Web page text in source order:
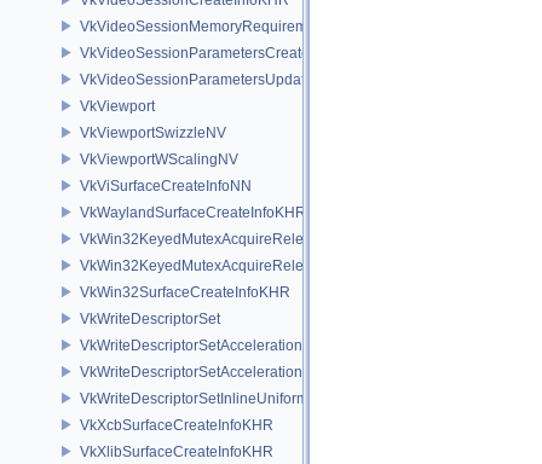
VkVideoSessionMemoryRequirementsKHR
VkVideoSessionParametersCreateInfoKHR
VkVideoSessionParametersUpdateInfoKHR
VkViewport
VkViewportSwizzleNV
VkViewportWScalingNV
VkViSurfaceCreateInfoNN
VkWaylandSurfaceCreateInfoKHR
VkWin32KeyedMutexAcquireReleaseInfoKHR
VkWin32KeyedMutexAcquireReleaseInfoNV
VkWin32SurfaceCreateInfoKHR
VkWriteDescriptorSet
VkWriteDescriptorSetAccelerationStructureKHR
VkWriteDescriptorSetAccelerationStructureNV
VkWriteDescriptorSetInlineUniformBlock
VkXcbSurfaceCreateInfoKHR
VkXlibSurfaceCreateInfoKHR